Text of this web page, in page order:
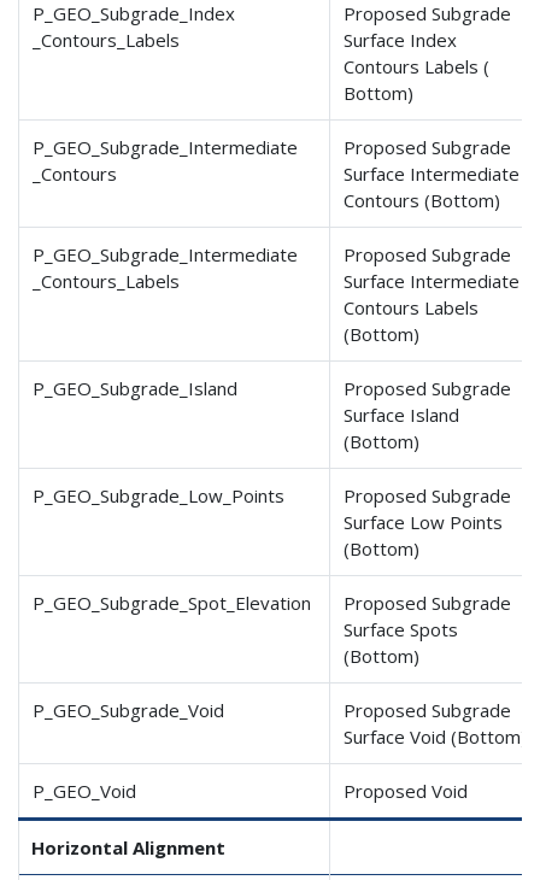
P_GEO_Subgrade_Index
_Contours _Labels
Proposed Subgrade
Surface Index
Contours Labels (
Bottom)
P_GEO_Subgrade_Intermediate
_Contours
Proposed Subgrade
Surface Intermediate
Contours (Bottom)
P_GEO_Subgrade_Intermediate
_Contours _Labels
Proposed Subgrade
Surface Intermediate
Contours Labels
(Bottom)
P_GEO_Subgrade_Island
Proposed Subgrade
Surface Island
(Bottom)
P_GEO_Subgrade_Low_Points
Proposed Subgrade
Surface Low Points
(Bottom)
P_GEO_Subgrade_Spot_Elevation
Proposed Subgrade
Surface Spots
(Bottom)
P_GEO_Subgrade_Void
Proposed Subgrade
Surface Void (Bottom)
P_GEO_Void Proposed Void
Horizontal Alignment